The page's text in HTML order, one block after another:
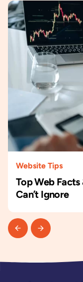
Website Tips
Top Web
Can’t Ignore